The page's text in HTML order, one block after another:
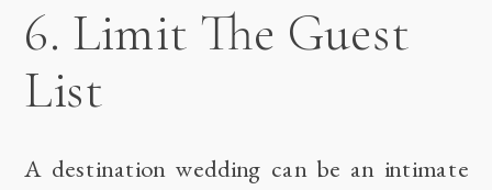
6. Limit The Guest
List
A destination wedding can be an intimate